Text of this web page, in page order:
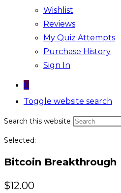
Wishlist
Reviews
My Quiz Attempts
Purchase History
Sign In
0
Toggle website search
Search this website
Selected:
Bitcoin Breakthrough
$12.00